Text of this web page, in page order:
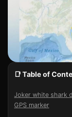
📑 Table of
Joker white shark
GPS marker